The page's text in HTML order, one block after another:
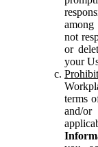
not
or
your
terms
and/